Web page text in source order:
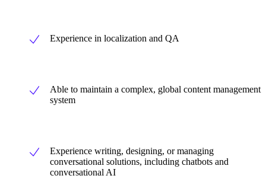
Experience in localization and QA
Able to maintain a complex, global content management
system
Experience writing, designing, or managing
conversational solutions, including chatbots and
conversational AI